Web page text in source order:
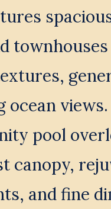
ocean
pool
canopy,
and fine